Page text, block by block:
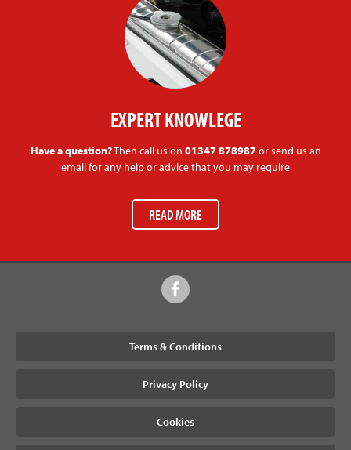
EXPERT KNOWLEGE
Have a question?Then call us on 01347 878987or send us an
email for any help or advice that you may require
READ MORE
Terms & Conditions
Privacy Policy
Cookies